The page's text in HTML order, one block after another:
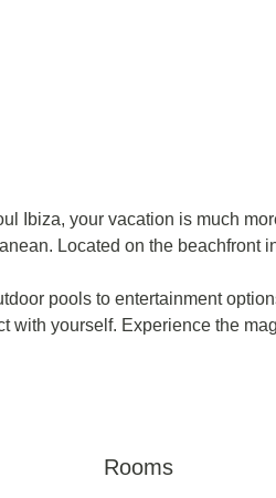
Ibiza, your vacation is much
Located on the beachfront
pools to entertainment
with yourself. Experience the
Rooms